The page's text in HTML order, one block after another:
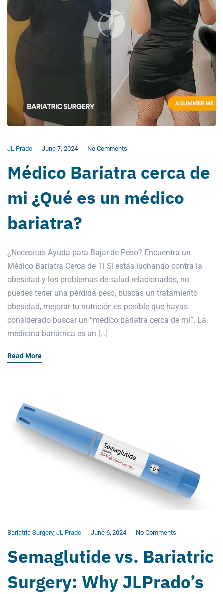
JL Prado June 7, 2024 No Comments
Médico Bariatra cerca de
mi ¿Qué es un médico
bariatra?
¿Necesitas Ayuda para Bajar de Peso? Encuentra un
Médico Bariatra Cerca de Ti Si estás luchando contra la
obesidad y los problemas de salud relacionados, no
puedes tener una pérdida peso, buscas un tratamiento
obesidad, mejorar tu nutrición es posible que hayas
considerado buscar un “médico bariatra cerca de mí”. La
medicina bariátrica es un […]
Read More
Bariatric Surgery, JL Prado June 6, 2024 No Comments
Semaglutide vs. Bariatric
Surgery: Why JLPrado’s